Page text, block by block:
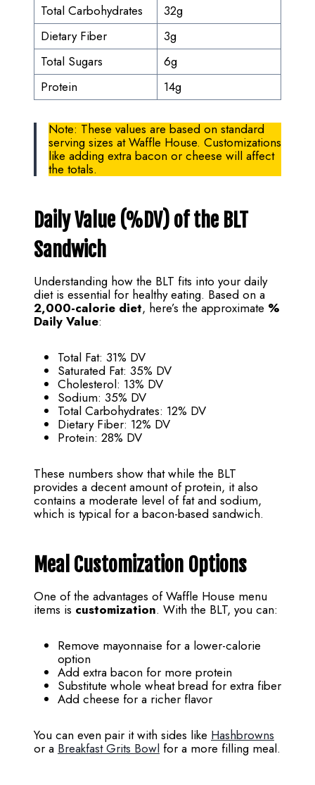
Total Carbohydrates
32g
Dietary Fiber
3g
Total Sugars
6g
Protein
14g
Note: These values are based on standard
serving sizes at Waffle House. Customizations
like adding extra bacon or cheese will affect
the totals.
Daily Value (%DV) of the BLT
Sandwich
Understanding how the BLT fits into your daily
diet is essential for healthy eating. Based on a
2,000-calorie diet, here’s the approximate %
Daily Value:
Total Fat: 31% DV
Saturated Fat: 35% DV
Cholesterol: 13% DV
Sodium: 35% DV
Total Carbohydrates: 12% DV
Dietary Fiber: 12% DV
Protein: 28% DV
These numbers show that while the BLT
provides a decent amount of protein, it also
contains a moderate level of fat and sodium,
which is typical for a bacon-based sandwich.
Meal Customization Options
One of the advantages of Waffle House menu
items is customization. With the BLT, you can:
Remove mayonnaise for a lower-calorie
option
Add extra bacon for more protein
Substitute whole wheat bread for extra fiber
Add cheese for a richer flavor
You can even pair it with sides like Hashbrowns
or a Breakfast Grits Bowl for a more filling meal.